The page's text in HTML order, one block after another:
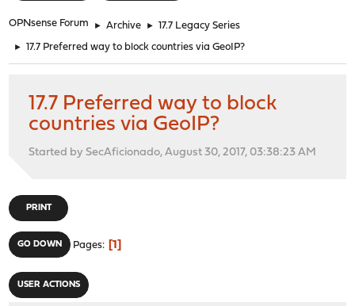
OPNsense Forum ► Archive ► 17.7 Legacy Series
► 17.7 Preferred way to block countries via GeoIP?
17.7 Preferred way to block
countries via GeoIP?
Started by SecAficionado, August 30, 2017, 03:38:23 AM
PRINT
GO DOWN Pages 1
USER ACTIONS